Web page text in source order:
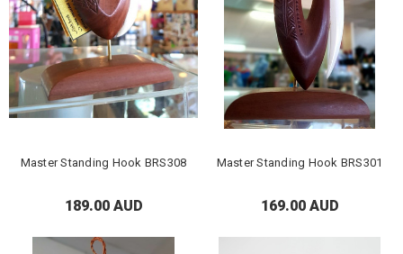
Master Standing Hook BRS308
189.00 AUD
Master Standing Hook BRS301
169.00 AUD